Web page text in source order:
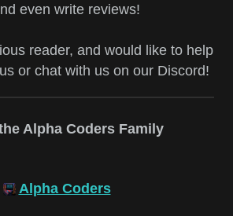
even write reviews!
reader, and would like to help
or chat with us on our Discord!
Alpha Coders Family
Alpha Coders